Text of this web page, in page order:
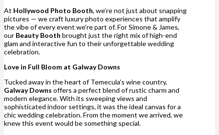
At Hollywood Photo Booth, we’re not just about snapping
pictures — we craft luxury photo experiences that amplify
the vibe of every event we’re part of. For Simone & James,
our Beauty Booth brought just the right mix of high-end
glam and interactive fun to their unforgettable wedding
celebration.
Love in Full Bloom at Galway Downs
Tucked away in the heart of Temecula’s wine country,
Galway Downs offers a perfect blend of rustic charm and
modern elegance. With its sweeping views and
sophisticated indoor settings, it was the ideal canvas for a
chic wedding celebration. From the moment we arrived, we
knew this event would be something special.